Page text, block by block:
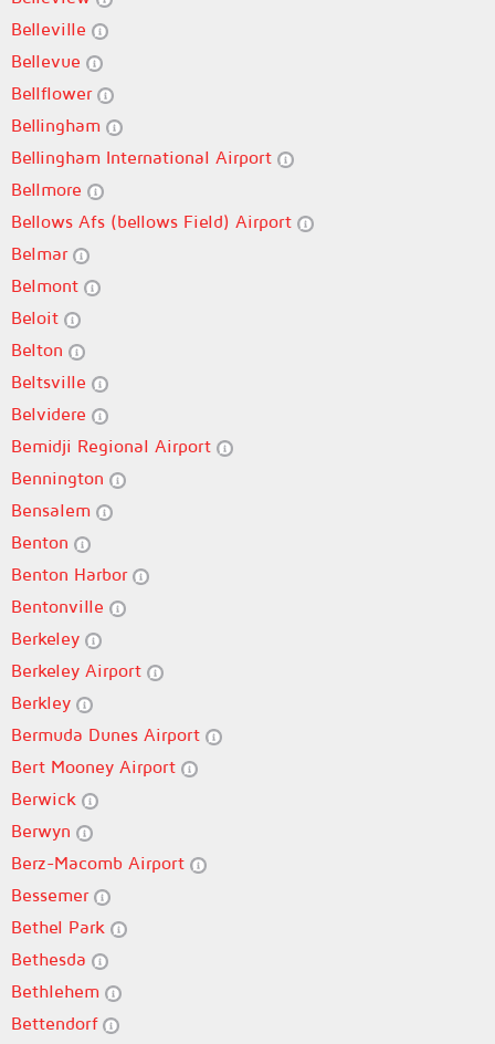
Belleville
Bellevue
Bellflower
Bellingham
Bellingham International Airport
Bellmore
Bellows Afs (bellows Field) Airport
Belmar
Belmont
Beloit
Belton
Beltsville
Belvidere
Bemidji Regional Airport
Bennington
Bensalem
Benton
Benton Harbor
Bentonville
Berkeley
Berkeley Airport
Berkley
Bermuda Dunes Airport
Bert Mooney Airport
Berwick
Berwyn
Berz-Macomb Airport
Bessemer
Bethel Park
Bethesda
Bethlehem
Bettendorf